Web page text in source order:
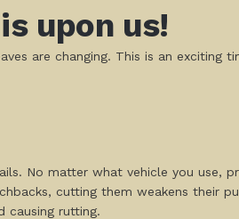
upon us!
are changing. This is an
No matter what vehicle you use,
cutting them weakens their
causing rutting.